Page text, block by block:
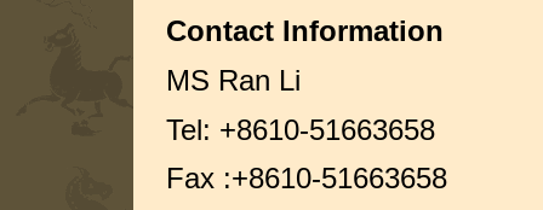
Contact Information
MS Ran Li
Tel: +8610-51663658
Fax :+8610-51663658